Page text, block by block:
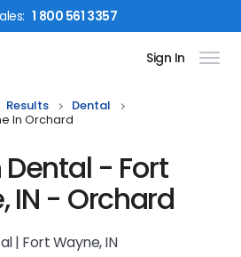
: 1 800 561 3357
Sign In
Results
Dental
In Orchard
- Fort
IN - Orchard
| Fort Wayne, IN